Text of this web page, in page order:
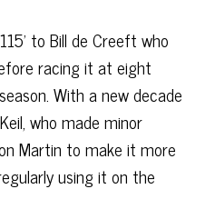
to Bill de Creeft who
racing it at eight
With a new decade
who made minor
Martin to make it more
using it on the